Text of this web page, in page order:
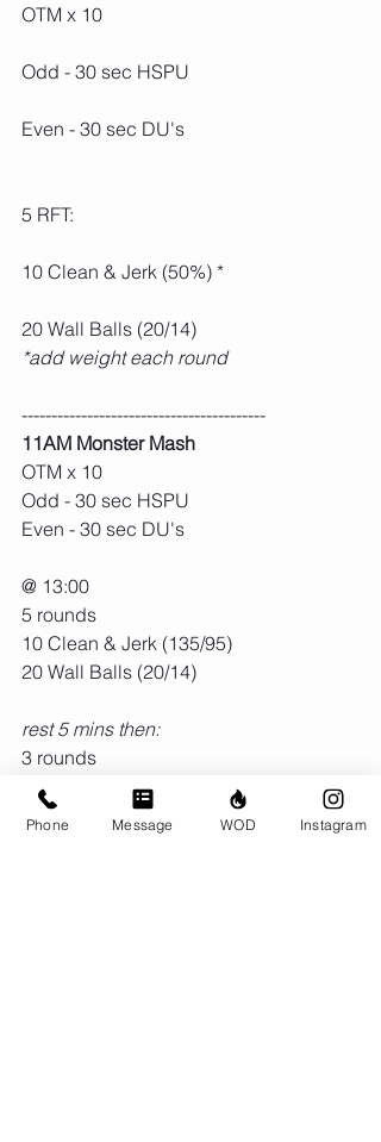
OTM x 10
Odd - 30 sec HSPU
Even - 30 sec DU's
5 RFT:
10 Clean & Jerk (50%) *
20 Wall Balls (20/14)
*add weight each round
-----------------------------------------
11AM Monster Mash
OTM x 10
Odd - 30 sec HSPU
Even - 30 sec DU's
@ 13:00
5 rounds
10 Clean & Jerk (135/95)
20 Wall Balls (20/14)
rest 5 mins then:
3 rounds
row 750m
21 KB swings (24/16)
Phone Message WOD Instagram